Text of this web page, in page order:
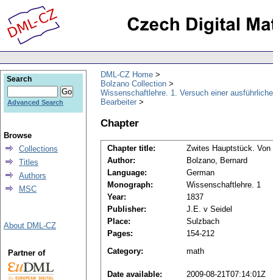
DML-CZ Home
Bolzano Collection
Wissenschaftlehre. 1. Versuch einer
Bearbeiter
Chapter
Chapter title:
Zwites Hauptstück. Von
Author:
Bolzano, Bernard
Language:
German
Monograph:
Wissenschaftlehre. 1
Year:
1837
Publisher:
J.E. v Seidel
Place:
Sulzbach
Pages:
154-212
Category:
math
Date available:
2009-08-21T07:14:01Z
Search
Advanced Search
Browse
Collections
Titles
Authors
MSC
About DML-CZ
Partner of